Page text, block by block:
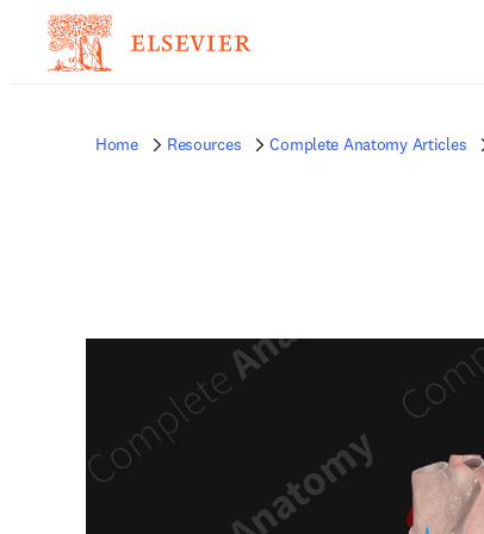
Home Resources Complete Anatomy Articles